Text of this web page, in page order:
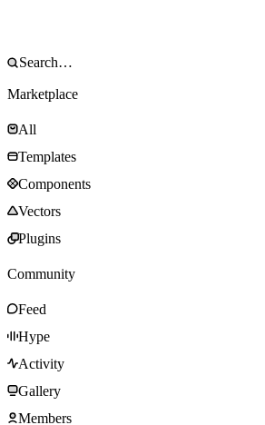
Marketplace
All
Templates
Components
Vectors
Plugins
Community
Feed
Hype
Activity
Gallery
Members